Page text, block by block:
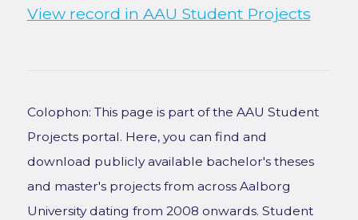
View record in AAU Student Projects
Colophon: This page is part of the AAU Student
Projects portal. Here, you can find and
download publicly available bachelor's theses
and master's projects from across Aalborg
University dating from 2008 onwards. Student